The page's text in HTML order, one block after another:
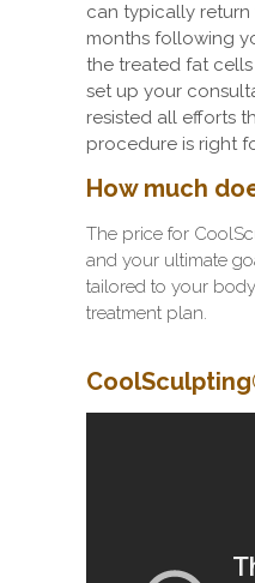
can typically return
months following
the treated fat
set up your
resisted all efforts
procedure is right
How much
The price for
and your ultimate
tailored to your
treatment plan.
CoolSculpting